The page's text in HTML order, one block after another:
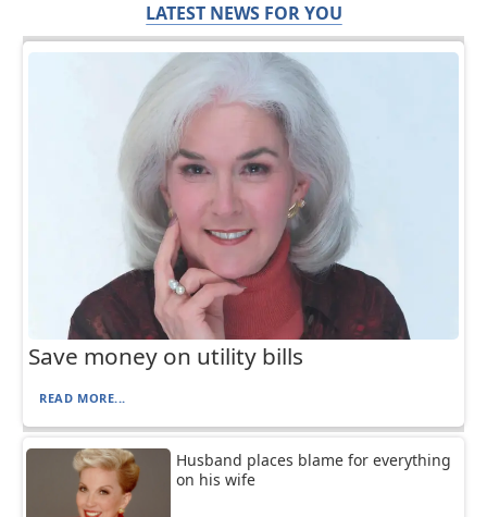
LATEST NEWS FOR YOU
Save money on utility bills
READ MORE...
Husband places blame for everything
on his wife